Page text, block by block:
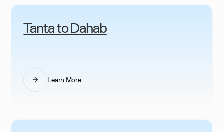
Tanta to Dahab
Learn More